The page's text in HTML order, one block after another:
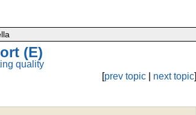
(E)
quality
[prev topic next topic]